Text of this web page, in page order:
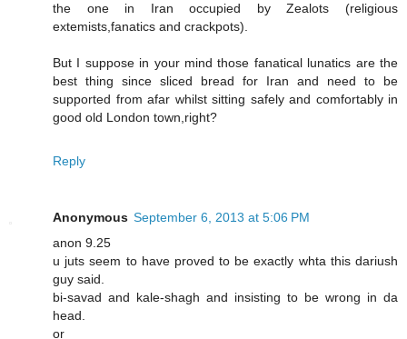
the one in Iran occupied by Zealots (religious
extemists,fanatics and crackpots).
But I suppose in your mind those fanatical lunatics are the
best thing since sliced bread for Iran and need to be
supported from afar whilst sitting safely and comfortably in
good old London town,right?
Reply
Anonymous September 6, 2013 at 5:06 PM
anon 9.25
u juts seem to have proved to be exactly whta this dariush
guy said.
bi-savad and kale-shagh and insisting to be wrong in da
head.
or